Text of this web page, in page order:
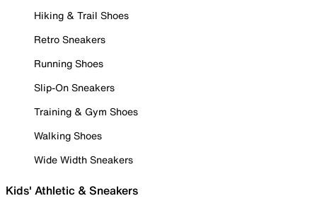
Hiking & Trail Shoes
Retro Sneakers
Running Shoes
Slip-On Sneakers
Training & Gym Shoes
Walking Shoes
Wide Width Sneakers
Kids' Athletic & Sneakers